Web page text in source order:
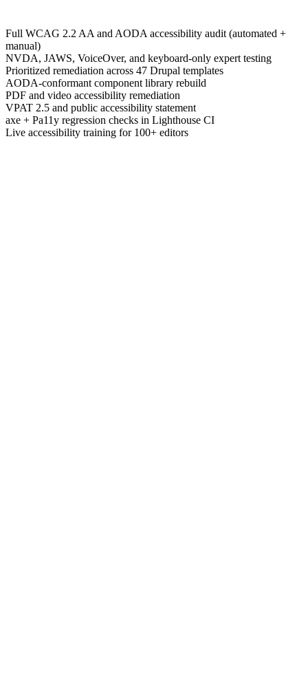
Full WCAG 2.2 AA and AODA accessibility audit (automated +
manual)
NVDA, JAWS, VoiceOver, and keyboard-only expert testing
Prioritized remediation across 47 Drupal templates
AODA-conformant component library rebuild
PDF and video accessibility remediation
VPAT 2.5 and public accessibility statement
axe + Pa11y regression checks in Lighthouse CI
Live accessibility training for 100+ editors